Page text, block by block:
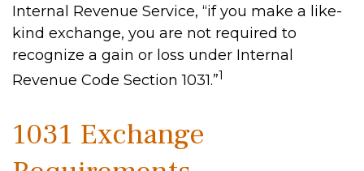
Internal Revenue Service, “if you make a like-
kind exchange, you are not required to
recognize a gain or loss under Internal
Revenue Code Section 1031.”1
1031 Exchange